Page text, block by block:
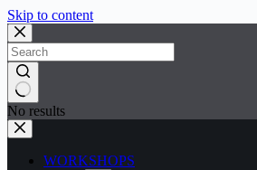
Skip to content
No results
WORKSHOPS